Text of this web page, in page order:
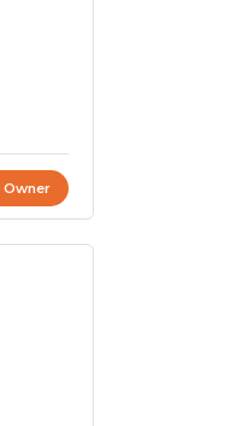
Owner